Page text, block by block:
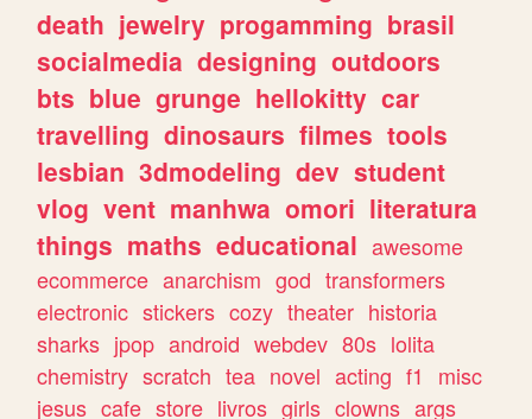
death jewelry progamming brasil
socialmedia designing outdoors
bts blue grunge hellokitty car
travelling dinosaurs filmes tools
lesbian 3dmodeling dev student
vlog vent manhwa omori literatura
things maths educational awesome
ecommerce anarchism god transformers
electronic stickers cozy theater historia
sharks jpop android webdev 80s lolita
chemistry scratch tea novel acting f1
misc
jesus cafe store livros girls clowns args